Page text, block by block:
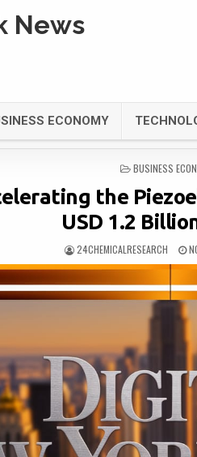
News
ECONOMY
POSTED
BUSINESS
the
USD 1.2
24CHEMICALRESEARCH